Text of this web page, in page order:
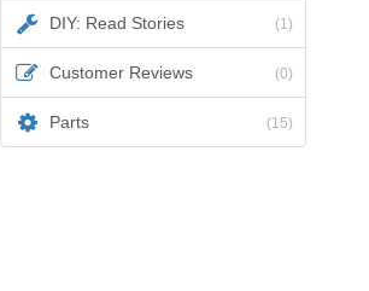
DIY: Read Stories (1)
Customer Reviews (0)
Parts (15)